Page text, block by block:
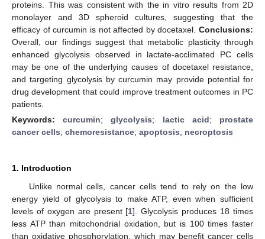
proteins. This was consistent with the in vitro results from 2D
monolayer and 3D spheroid cultures, suggesting that the
efficacy of curcumin is not affected by docetaxel. Conclusions:
Overall, our findings suggest that metabolic plasticity through
enhanced glycolysis observed in lactate-acclimated PC cells
may be one of the underlying causes of docetaxel resistance,
and targeting glycolysis by curcumin may provide potential for
drug development that could improve treatment outcomes in PC
patients.
Keywords:curcumin;glycolysis; lactic acid; prostate
cancer cells; chemoresistance; apoptosis; necroptosis
1. Introduction
Unlike normal cells, cancer cells tend to rely on the low
energy yield of glycolysis to make ATP, even when sufficient
levels of oxygen are present [1]. Glycolysis produces 18 times
less ATP than mitochondrial oxidation, but is 100 times faster
than oxidative phosphorylation, which may benefit cancer cells